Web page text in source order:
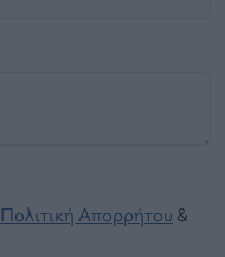
Πολιτική Απορρήτου &